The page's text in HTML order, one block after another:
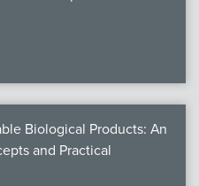
Biological Products: An
and Practical